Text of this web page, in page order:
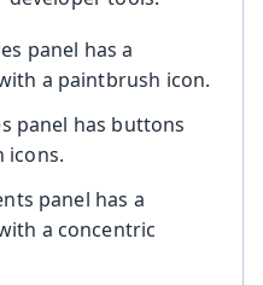
panel has a
a paintbrush icon.
panel has buttons
icons.
panel has a
a concentric